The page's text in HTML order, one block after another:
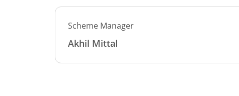
Scheme Manager
Akhil Mittal